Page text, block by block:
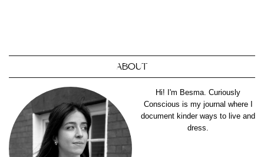
ABOUT
Hi! I'm Besma. Curiously
Conscious is my journal where I
document kinder ways to live and
dress.